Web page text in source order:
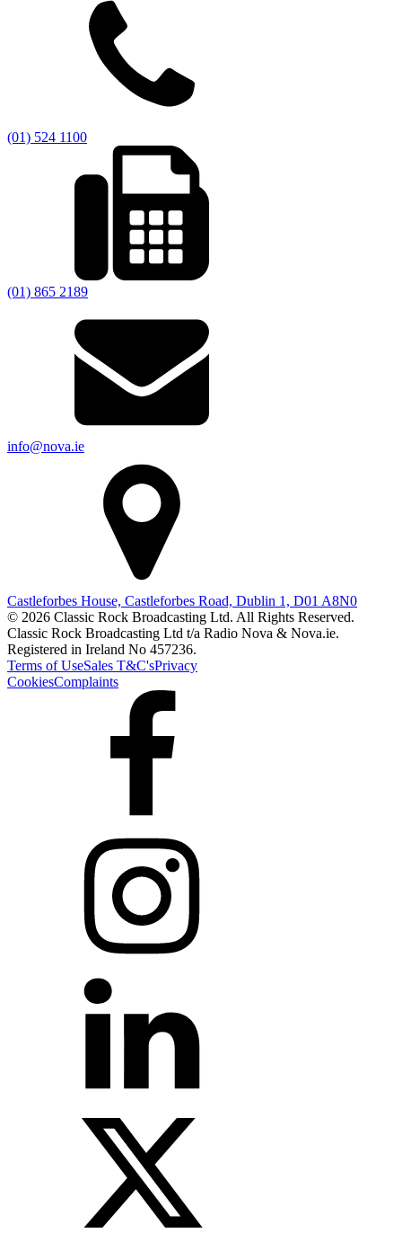
(01) 524 1100
(01) 865 2189
info@nova.ie
Castleforbes House, Castleforbes Road, Dublin 1, D01 A8N0
© 2026 Classic Rock Broadcasting Ltd. All Rights Reserved.
Classic Rock Broadcasting Ltd t/a Radio Nova & Nova.ie.
Registered in Ireland No 457236.
Terms of UseSales T&C'sPrivacy
CookiesComplaints